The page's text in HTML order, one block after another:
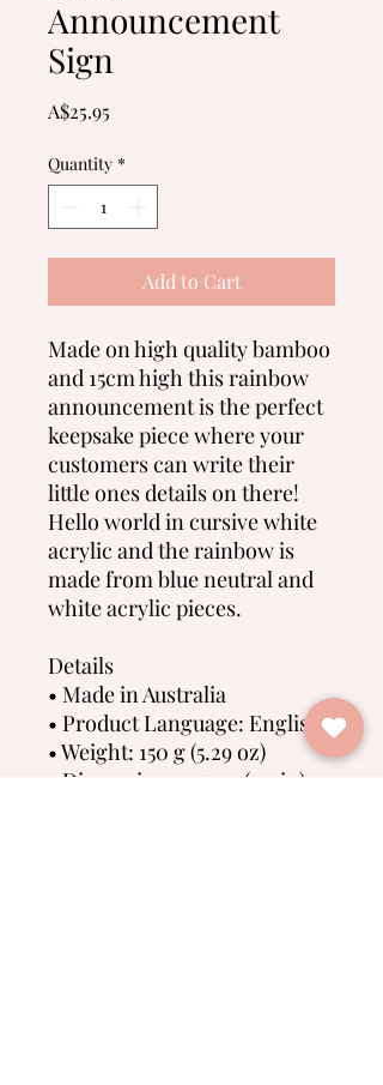
Announcement
Sign
A$25.95
Quantity *
Add to Cart
Made on high quality bamboo
and 15cm high this rainbow
announcement is the perfect
keepsake piece where your
customers can write their
little ones details on there!
Hello world in cursive white
acrylic and the rainbow is
made from blue neutral and
white acrylic pieces.
Details
• Made in Australia
• Product Language: English
• Weight: 150 g (5.29 oz)
• Dimensions: 15 cm (5.9 in)